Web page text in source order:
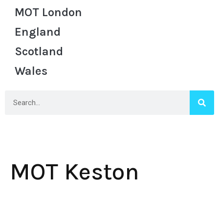
MOT London
England
Scotland
Wales
MOT Keston